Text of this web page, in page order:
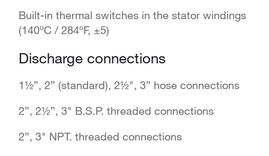
Built-in thermal switches in the stator windings
(140ºC / 284ºF, ±5)
Discharge connections
1½”, 2” (standard), 2½", 3” hose connections
2”, 2½”, 3" B.S.P. threaded connections
2”, 3" NPT. threaded connections